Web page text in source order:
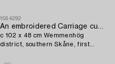
1564292
An embroidered Carriage cushion,
c 102 x 48 cm Wemmenhög
district, southern Skåne, first